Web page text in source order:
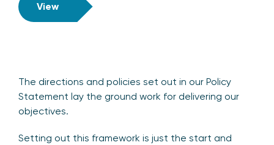
View
The directions and policies set out in our Policy
Statement lay the ground work for delivering our
objectives.
Setting out this framework is just the start and